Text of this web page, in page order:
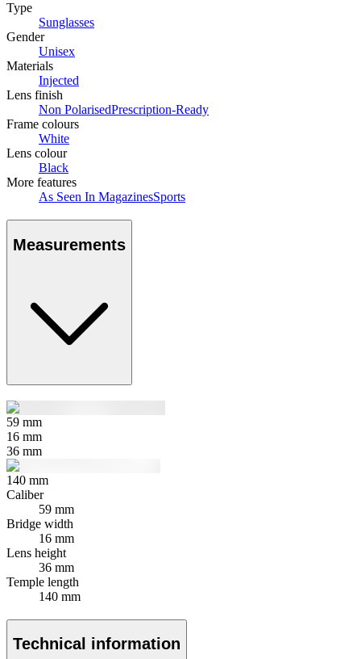
Type
Sunglasses
Gender
Unisex
Materials
Injected
Lens finish
Non PolarisedPrescription-Ready
Frame colours
White
Lens colour
Black
More features
As Seen In MagazinesSports
Measurements
59 mm
16 mm
36 mm
140 mm
Caliber
59 mm
Bridge width
16 mm
Lens height
36 mm
Temple length
140 mm
Technical information